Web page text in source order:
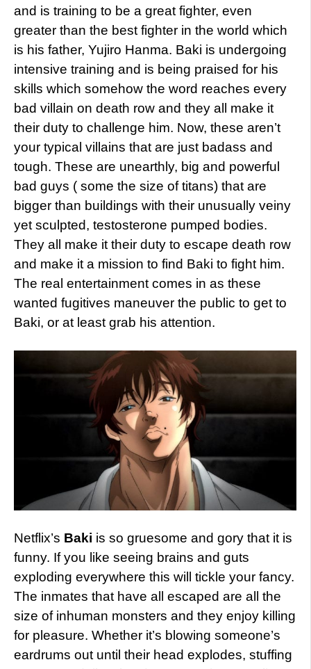
and is training to be a great fighter, even
greater than the best fighter in the world which
is his father, Yujiro Hanma. Baki is undergoing
intensive training and is being praised for his
skills which somehow the word reaches every
bad villain on death row and they all make it
their duty to challenge him. Now, these aren’t
your typical villains that are just badass and
tough. These are unearthly, big and powerful
bad guys ( some the size of titans) that are
bigger than buildings with their unusually veiny
yet sculpted, testosterone pumped bodies.
They all make it their duty to escape death row
and make it a mission to find Baki to fight him.
The real entertainment comes in as these
wanted fugitives maneuver the public to get to
Baki, or at least grab his attention.
Netflix’s Baki is so gruesome and gory that it is
funny. If you like seeing brains and guts
exploding everywhere this will tickle your fancy.
The inmates that have all escaped are all the
size of inhuman monsters and they enjoy killing
for pleasure. Whether it’s blowing someone’s
eardrums out until their head explodes, stuffing